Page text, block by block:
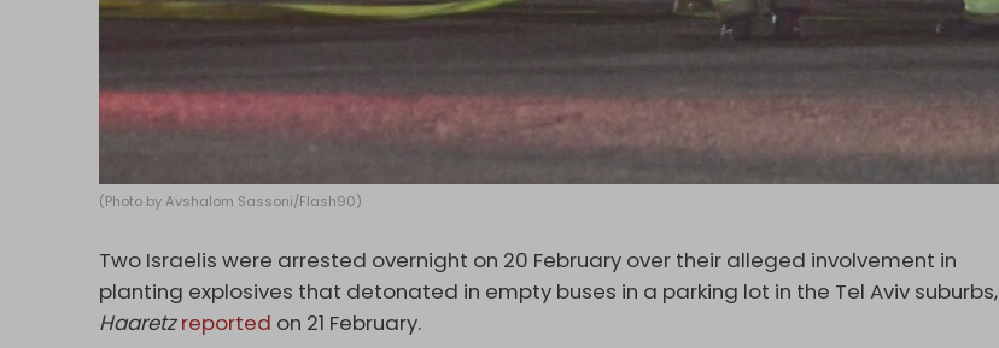
(Photo by Avshalom Sassoni/Flash90)
Two Israelis were arrested overnight on 20 February over their alleged involvement in
planting explosives that detonated in empty buses in a parking lot in the Tel Aviv suburbs,
Haaretzreported on 21 February.